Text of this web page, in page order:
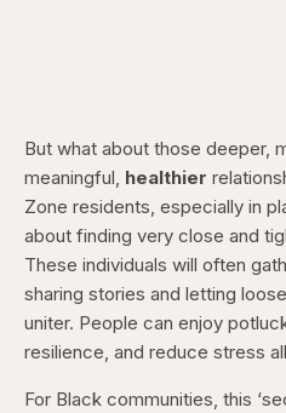
But what about those deeper,
meaningful, healthier
Zone residents, especially in
about finding very close and
These individuals will often
sharing stories and letting
uniter. People can enjoy
resilience, and reduce stress
For Black communities, this